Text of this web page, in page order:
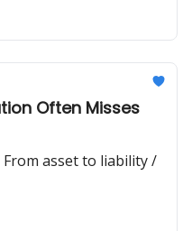
Often Misses
asset to liability /